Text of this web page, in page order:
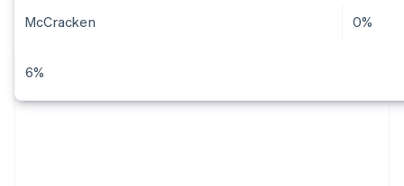
McCracken 0%
6%